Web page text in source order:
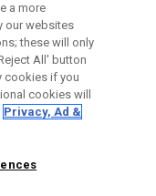
a more
our websites
these will only
All' button
cookies if you
cookies will
Privacy, Ad &